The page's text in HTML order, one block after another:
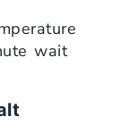
wait